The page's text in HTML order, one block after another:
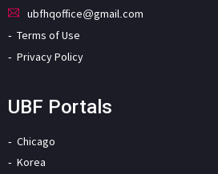
ubfhqoffice@gmail.com
Terms of Use
Privacy Policy
UBF Portals
Chicago
Korea